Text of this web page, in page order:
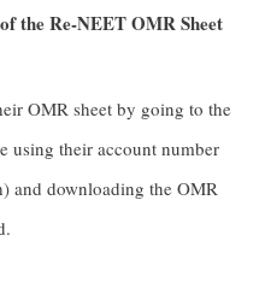
the Re-NEET OMR Sheet
OMR sheet by going to the
using their account number
and downloading the OMR